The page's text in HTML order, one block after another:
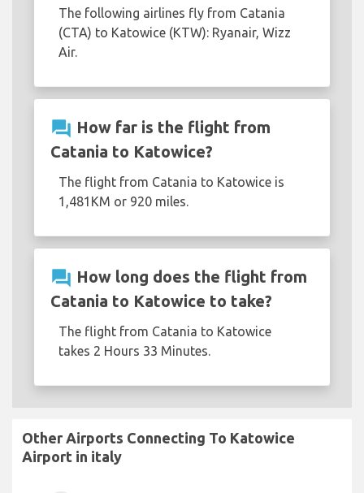
The following airlines fly from Catania
(CTA) to Katowice (KTW): Ryanair, Wizz
Air.
question_answer How far is the flight from
Catania to Katowice?
The flight from Catania to Katowice is
1,481KM or 920 miles.
question_answer How long does the flight from
Catania to Katowice to take?
The flight from Catania to Katowice
takes 2 Hours 33 Minutes.
Other Airports Connecting To Katowice
Airport in italy